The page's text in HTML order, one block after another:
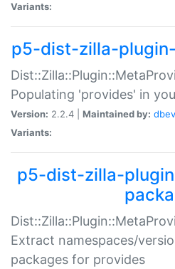
Variants:
p5-dist-zilla-
Populating 'provides' in
Version: 2.2.4 | Maintained by:
Variants:
p5-dist-zilla-
Extract namespaces/
packages for provides